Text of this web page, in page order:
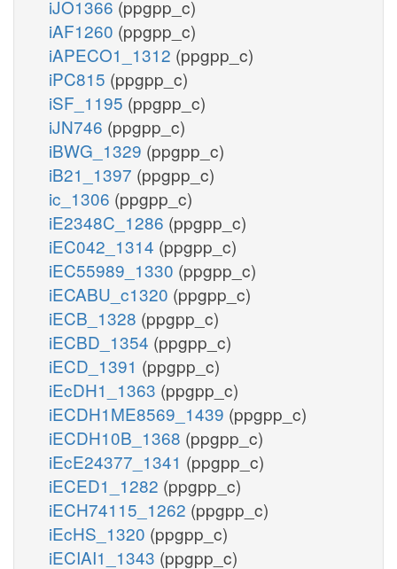
iJO1366 (ppgpp_c)
iAF1260 (ppgpp_c)
iAPECO1_1312 (ppgpp_c)
iPC815 (ppgpp_c)
iSF_1195 (ppgpp_c)
iJN746 (ppgpp_c)
iBWG_1329 (ppgpp_c)
iB21_1397 (ppgpp_c)
ic_1306 (ppgpp_c)
iE2348C_1286 (ppgpp_c)
iEC042_1314 (ppgpp_c)
iEC55989_1330 (ppgpp_c)
iECABU_c1320 (ppgpp_c)
iECB_1328 (ppgpp_c)
iECBD_1354 (ppgpp_c)
iECD_1391 (ppgpp_c)
iEcDH1_1363 (ppgpp_c)
iECDH1ME8569_1439 (ppgpp_c)
iECDH10B_1368 (ppgpp_c)
iEcE24377_1341 (ppgpp_c)
iECED1_1282 (ppgpp_c)
iECH74115_1262 (ppgpp_c)
iEcHS_1320 (ppgpp_c)
iECIAI1_1343 (ppgpp_c)